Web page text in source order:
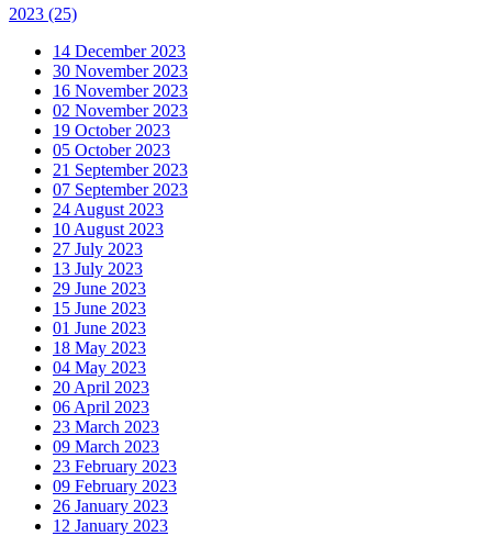
2023 (25)
14 December 2023
30 November 2023
16 November 2023
02 November 2023
19 October 2023
05 October 2023
21 September 2023
07 September 2023
24 August 2023
10 August 2023
27 July 2023
13 July 2023
29 June 2023
15 June 2023
01 June 2023
18 May 2023
04 May 2023
20 April 2023
06 April 2023
23 March 2023
09 March 2023
23 February 2023
09 February 2023
26 January 2023
12 January 2023